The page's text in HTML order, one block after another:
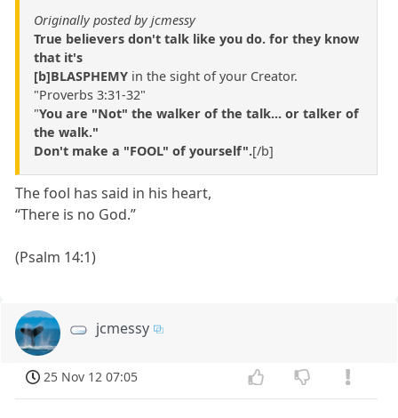
Originally posted by jcmessy
True believers don't talk like you do. for they know
that it's
[b]BLASPHEMY in the sight of your Creator.
"Proverbs 3:31-32"
"You are "Not" the walker of the talk... or talker of
the walk."
Don't make a "FOOL" of yourself".[/b]
The fool has said in his heart,
“There is no God.”
(Psalm 14:1)
jcmessy
25 Nov 12 07:05